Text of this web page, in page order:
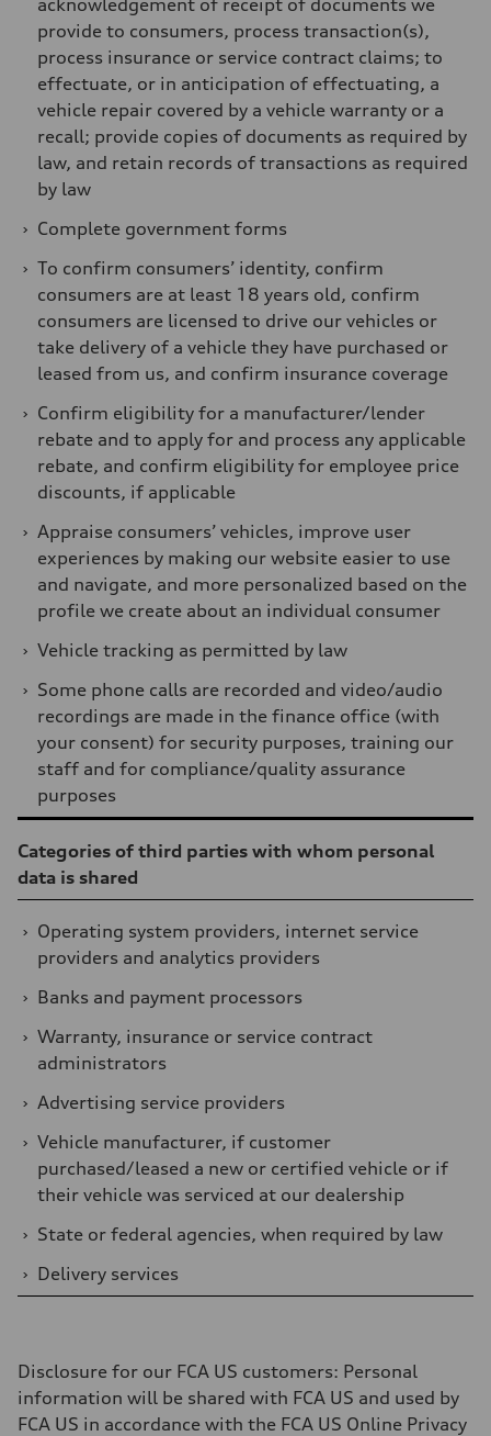
acknowledgement of receipt of documents we
provide to consumers, process transaction(s),
process insurance or service contract claims; to
effectuate, or in anticipation of effectuating, a
vehicle repair covered by a vehicle warranty or a
recall; provide copies of documents as required by
law, and retain records of transactions as required
by law
› Complete government forms
› To confirm consumers’ identity, confirm
consumers are at least 18 years old, confirm
consumers are licensed to drive our vehicles or
take delivery of a vehicle they have purchased or
leased from us, and confirm insurance coverage
› Confirm eligibility for a manufacturer/lender
rebate and to apply for and process any applicable
rebate, and confirm eligibility for employee price
discounts, if applicable
› Appraise consumers’ vehicles, improve user
experiences by making our website easier to use
and navigate, and more personalized based on the
profile we create about an individual consumer
› Vehicle tracking as permitted by law
› Some phone calls are recorded and video/audio
recordings are made in the finance office (with
your consent) for security purposes, training our
staff and for compliance/quality assurance
purposes
Categories of third parties with whom personal
data is shared
› Operating system providers, internet service
providers and analytics providers
› Banks and payment processors
› Warranty, insurance or service contract
administrators
› Advertising service providers
› Vehicle manufacturer, if customer
purchased/leased a new or certified vehicle or if
their vehicle was serviced at our dealership
› State or federal agencies, when required by law
› Delivery services
Disclosure for our FCA US customers: Personal
information will be shared with FCA US and used by
FCA US in accordance with the FCA US Online Privacy